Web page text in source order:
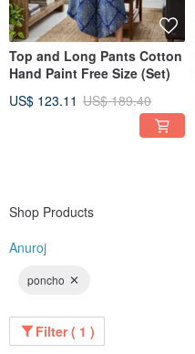
Top and Long Pants Cotton
Hand Paint Free Size (Set)
US$ 123.11 US$ 189.40
Shop Products
Anuroj
poncho
Filter ( 1 )